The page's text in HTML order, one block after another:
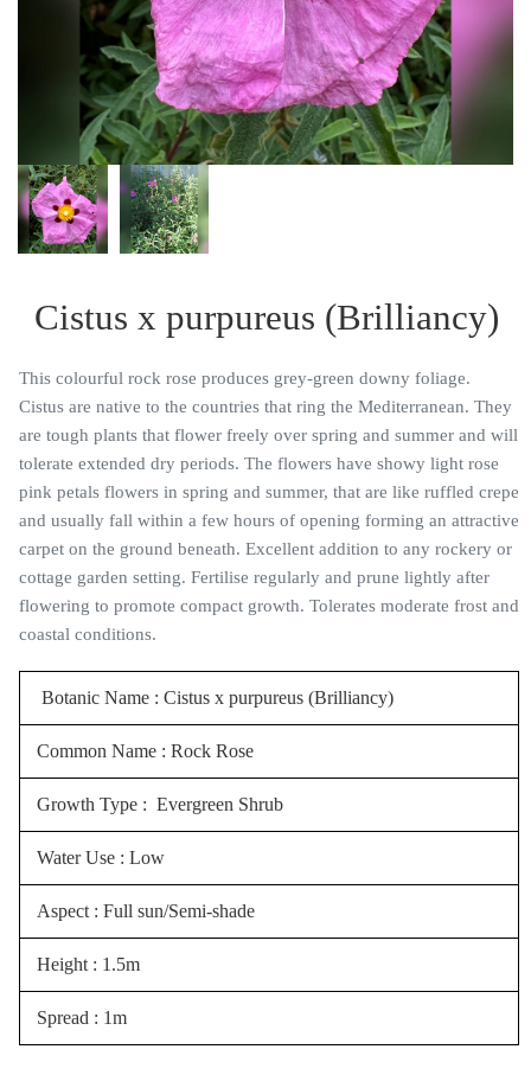
Cistus x purpureus (Brilliancy)
This colourful rock rose produces grey-green downy foliage.
Cistus are native to the countries that ring the Mediterranean. They
are tough plants that flower freely over spring and summer and will
tolerate extended dry periods. The flowers have showy light rose
pink petals flowers in spring and summer, that are like ruffled crepe
and usually fall within a few hours of opening forming an attractive
carpet on the ground beneath. Excellent addition to any rockery or
cottage garden setting. Fertilise regularly and prune lightly after
flowering to promote compact growth. Tolerates moderate frost and
coastal conditions.
Botanic Name : Cistus x purpureus (Brilliancy)
Common Name : Rock Rose
Growth Type : Evergreen Shrub
Water Use : Low
Aspect : Full sun/Semi-shade
Height : 1.5m
Spread : 1m